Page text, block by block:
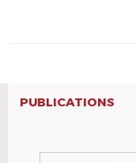
PUBLICATIONS